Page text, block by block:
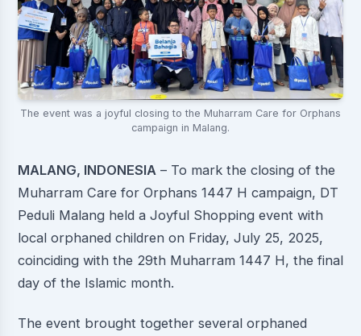
The event was a joyful closing to the Muharram Care for Orphans
campaign in Malang.
MALANG, INDONESIA – To mark the closing of the
Muharram Care for Orphans 1447 H campaign, DT
Peduli Malang held a Joyful Shopping event with
local orphaned children on Friday, July 25, 2025,
coinciding with the 29th Muharram 1447 H, the final
day of the Islamic month.
The event brought together several orphaned